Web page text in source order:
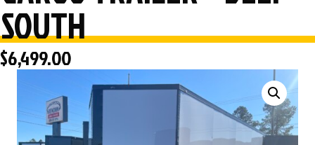
SOUTH
$6,499.00